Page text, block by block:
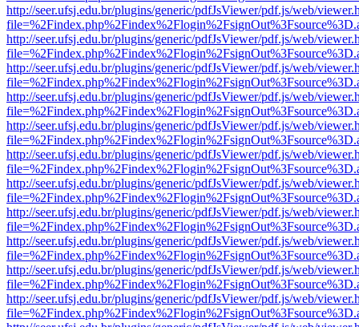
http://seer.ufsj.edu.br/plugins/generic/pdfJsViewer/pdf.js/web/
http://seer.ufsj.edu.br/plugins/generic/pdfJsViewer/pdf.js/web/
http://seer.ufsj.edu.br/plugins/generic/pdfJsViewer/pdf.js/web/
http://seer.ufsj.edu.br/plugins/generic/pdfJsViewer/pdf.js/web/
http://seer.ufsj.edu.br/plugins/generic/pdfJsViewer/pdf.js/web/
http://seer.ufsj.edu.br/plugins/generic/pdfJsViewer/pdf.js/web/
http://seer.ufsj.edu.br/plugins/generic/pdfJsViewer/pdf.js/web/
http://seer.ufsj.edu.br/plugins/generic/pdfJsViewer/pdf.js/web/
http://seer.ufsj.edu.br/plugins/generic/pdfJsViewer/pdf.js/web/
http://seer.ufsj.edu.br/plugins/generic/pdfJsViewer/pdf.js/web/
http://seer.ufsj.edu.br/plugins/generic/pdfJsViewer/pdf.js/web/